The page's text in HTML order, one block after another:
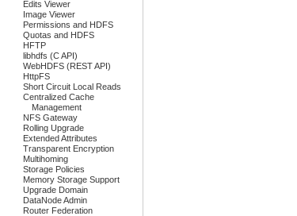
Edits Viewer
Image Viewer
Permissions and HDFS
Quotas and HDFS
HFTP
libhdfs (C API)
WebHDFS (REST API)
HttpFS
Short Circuit Local Reads
Centralized Cache
Management
NFS Gateway
Rolling Upgrade
Extended Attributes
Transparent Encryption
Multihoming
Storage Policies
Memory Storage Support
Upgrade Domain
DataNode Admin
Router Federation